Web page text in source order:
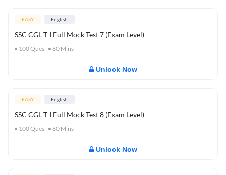
EASY English
SSC CGL T-I Full Mock Test 7 (Exam Level)
100Ques 60 Mins
Unlock Now
EASY English
SSC CGL T-I Full Mock Test 8 (Exam Level)
100Ques 60 Mins
Unlock Now